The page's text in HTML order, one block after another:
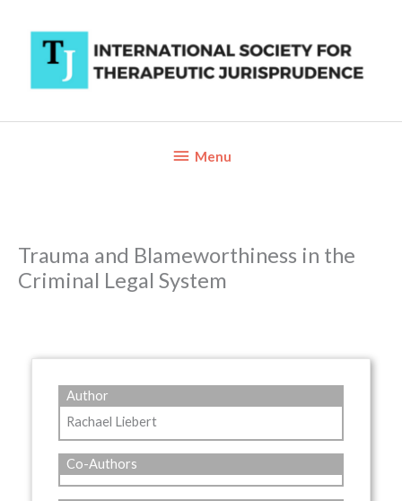
content
BelowMenu
Trauma and Blameworthiness in the
Criminal Legal System
Author
Rachael Liebert
Co-Authors